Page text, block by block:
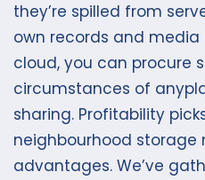
they’re spilled from
own records and
cloud, you can procure
circumstances of
sharing. Profitability
neighbourhood storage
advantages. We’ve